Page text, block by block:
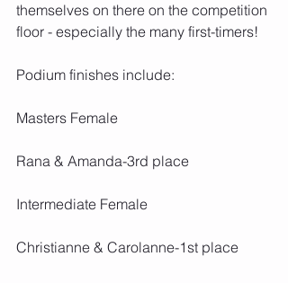
themselves on there on the competition
floor - especially the many first-timers!
Podium finishes include:
Masters Female
Rana & Amanda-3rd place
Intermediate Female
Christianne & Carolanne-1st place